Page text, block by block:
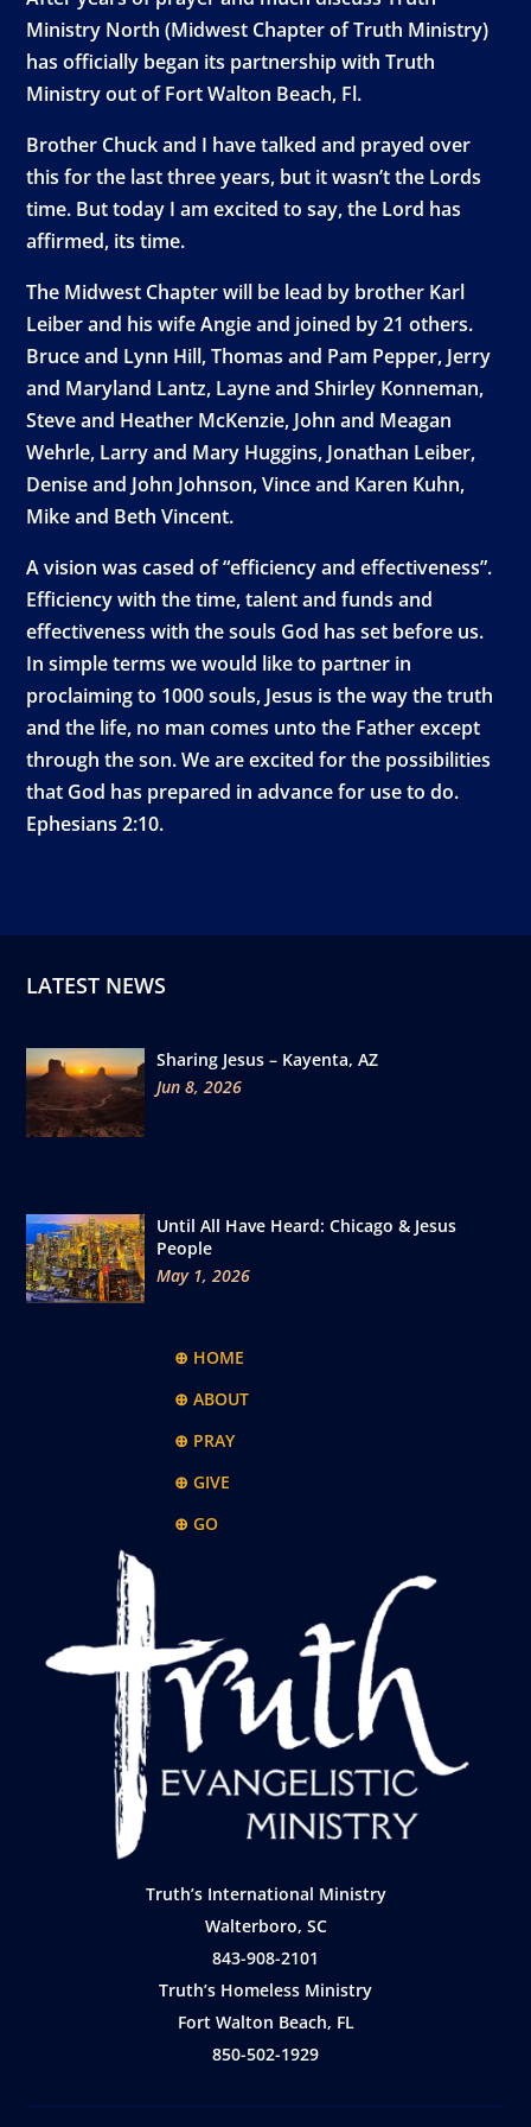
Ministry North (Midwest Chapter of Truth Ministry)
has officially began its partnership with Truth
Ministry out of Fort Walton Beach, Fl.
Brother Chuck and I have talked and prayed over
this for the last three years, but it wasn’t the Lords
time. But today I am excited to say, the Lord has
affirmed, its time.
The Midwest Chapter will be lead by brother Karl
Leiber and his wife Angie and joined by 21 others.
Bruce and Lynn Hill, Thomas and Pam Pepper, Jerry
and Maryland Lantz, Layne and Shirley Konneman,
Steve and Heather McKenzie, John and Meagan
Wehrle, Larry and Mary Huggins, Jonathan Leiber,
Denise and John Johnson, Vince and Karen Kuhn,
Mike and Beth Vincent.
A vision was cased of “efficiency and effectiveness”.
Efficiency with the time, talent and funds and
effectiveness with the souls God has set before us.
In simple terms we would like to partner in
proclaiming to 1000 souls, Jesus is the way the truth
and the life, no man comes unto the Father except
through the son. We are excited for the possibilities
that God has prepared in advance for use to do.
Ephesians 2:10.
LATEST NEWS
Sharing Jesus – Kayenta, AZ
Jun 8, 2026
Until All Have Heard: Chicago & Jesus
People
May 1, 2026
⊕ HOME
⊕ ABOUT
⊕ PRAY
⊕ GIVE
⊕ GO
Truth’s International Ministry
Walterboro, SC
843-908-2101
Truth’s Homeless Ministry
Fort Walton Beach, FL
850-502-1929